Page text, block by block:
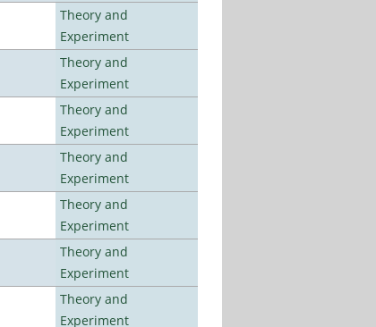
Theory and
Experiment
Theory and
Experiment
Theory and
Experiment
Theory and
Experiment
Theory and
Experiment
Theory and
Experiment
Theory and
Experiment